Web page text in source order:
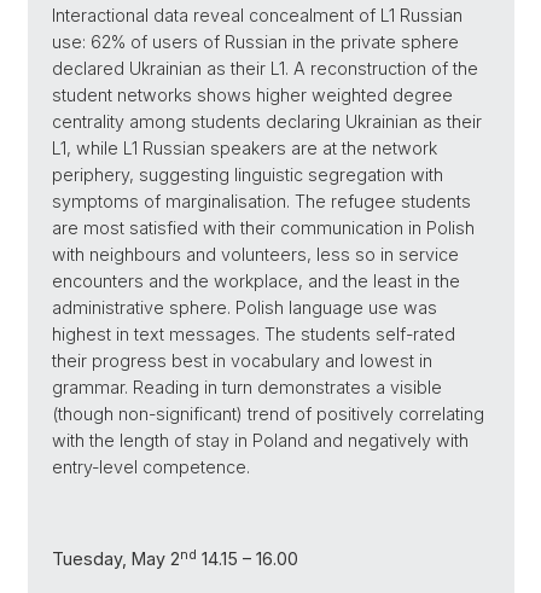
Interactional data reveal concealment of L1 Russian
use: 62% of users of Russian in the private sphere
declared Ukrainian as their L1. A reconstruction of the
student networks shows higher weighted degree
centrality among students declaring Ukrainian as their
L1, while L1 Russian speakers are at the network
periphery, suggesting linguistic segregation with
symptoms of marginalisation. The refugee students
are most satisfied with their communication in Polish
with neighbours and volunteers, less so in service
encounters and the workplace, and the least in the
administrative sphere. Polish language use was
highest in text messages. The students self-rated
their progress best in vocabulary and lowest in
grammar. Reading in turn demonstrates a visible
(though non-significant) trend of positively correlating
with the length of stay in Poland and negatively with
entry-level competence.
Tuesday, May 2nd 14.15 – 16.00